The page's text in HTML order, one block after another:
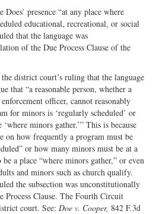
presence “at any place where
educational, recreational, or social
that the language was
of the Due Process Clause of the
district court’s ruling that the language
that “a reasonable person, whether a
officer, cannot reasonably
for minors is ‘regularly scheduled’ or
minors gather.’” This is because
on how frequently a program must be
or how many minors must be at a
a place “where minors gather,” or even
and minors such as church qualify.
the subsection was unconstitutionally
Process Clause. The Fourth Circuit
court. See: Doe v. Cooper, 842 F.3d